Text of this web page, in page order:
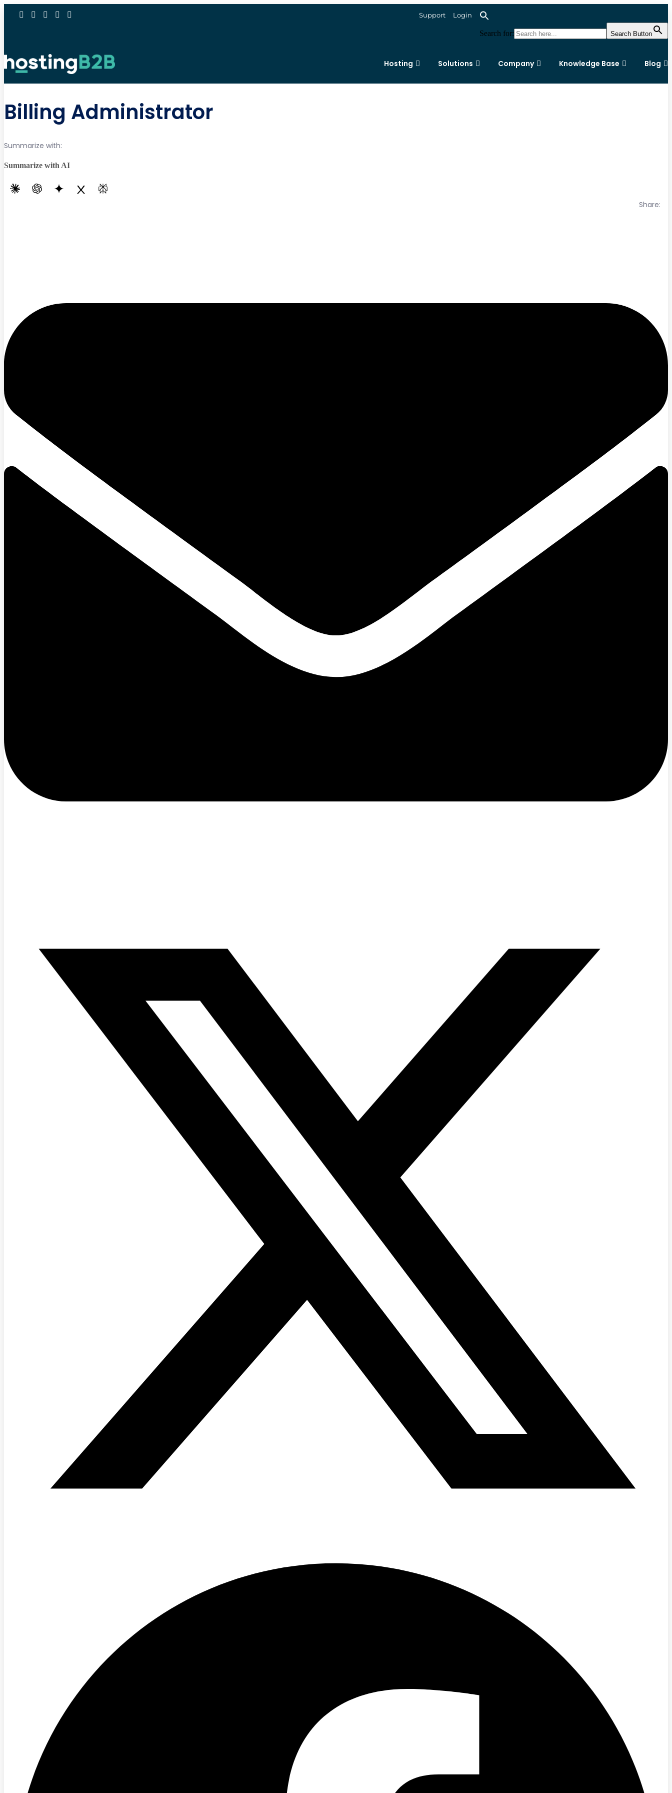
Support Login
Search for: Search Button
Hosting Solutions Company Knowledge Base Blog
Billing Administrator
Summarize with:
Summarize with AI
Share: